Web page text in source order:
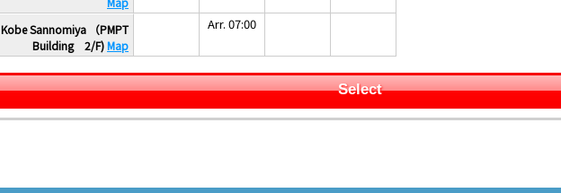
Kobe Sannomiya （PMPT
Building 2/F)Map
Arr. 07:00
Select